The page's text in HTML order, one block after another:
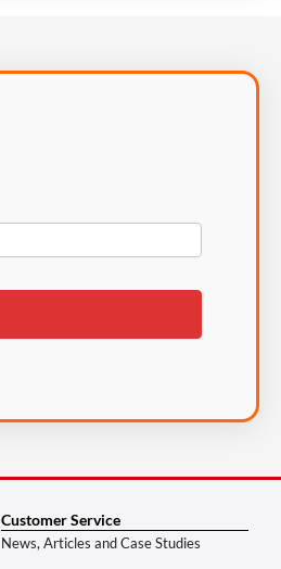
Customer Service
News, Articles and Case Studies